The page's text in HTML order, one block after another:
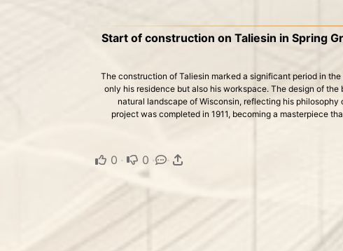
Start of construction on Taliesin in Spring
The construction of Taliesin marked a significant period in
only his residence but also his workspace. The design of
natural landscape of Wisconsin, reflecting his
project was completed in 1911, becoming a masterpiece
0 · 0 · ·